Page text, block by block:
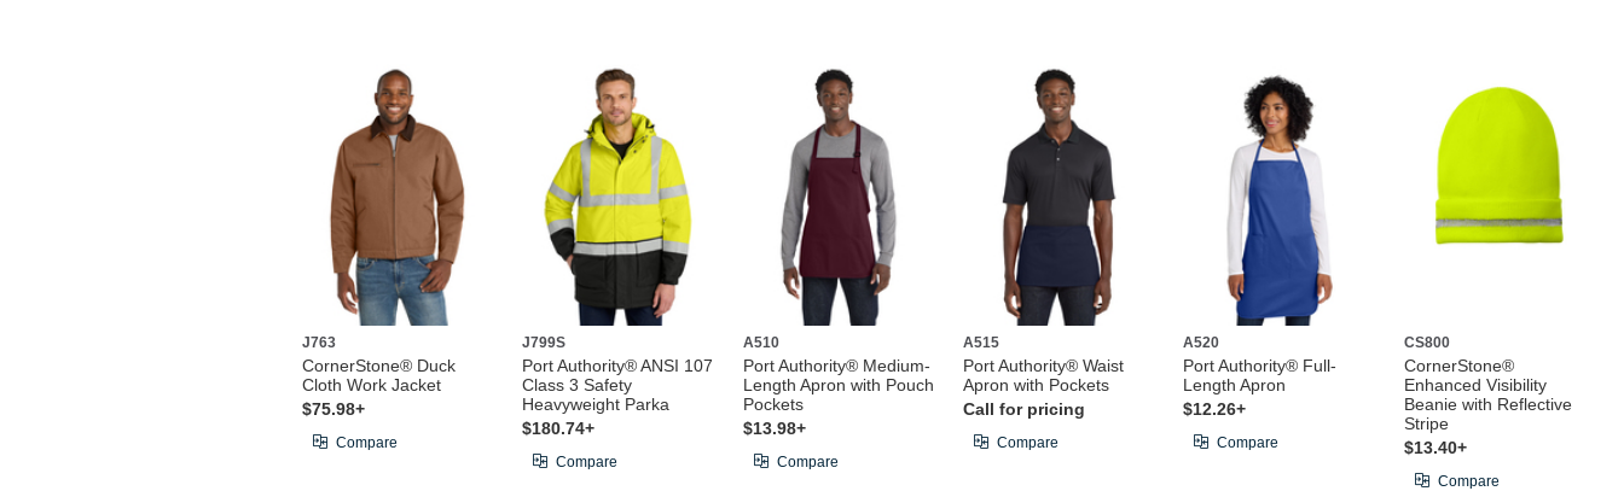
J763
CornerStone® Duck
Cloth Work Jacket
$75.98+
Compare
J799S
Port Authority® ANSI 107
Class 3 Safety
Heavyweight Parka
$180.74+
Compare
A510
Port Authority® Medium-
Length Apron with Pouch
Pockets
$13.98+
Compare
A515
Port Authority® Waist
Apron with Pockets
Call for pricing
Compare
A520
Port Authority® Full-
Length Apron
$12.26+
Compare
CS800
CornerStone®
Enhanced Visibility
Beanie with Reflective
Stripe
$13.40+
Compare